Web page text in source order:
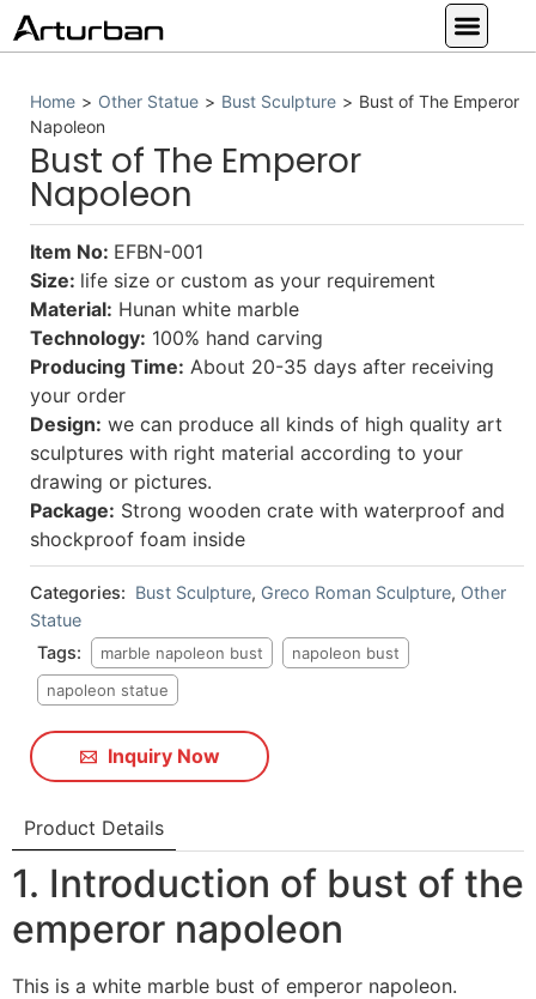
Home > Other Statue > Bust Sculpture > Bust of The Emperor
Napoleon
Bust of The Emperor
Napoleon
Item No: EFBN-001
Size: life size or custom as your requirement
Material: Hunan white marble
Technology: 100% hand carving
Producing Time: About 20-35 days after receiving
your order
Design: we can produce all kinds of high quality art
sculptures with right material according to your
drawing or pictures.
Package: Strong wooden crate with waterproof and
shockproof foam inside
Categories: Bust Sculpture, Greco Roman Sculpture, Other
Statue
Tags:
marble napoleon bust
napoleon bust
napoleon statue
Inquiry Now
Product Details
1. Introduction of bust of the
emperor napoleon
This is a white marble bust of emperor napoleon.